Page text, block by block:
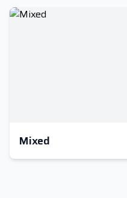
Mixed